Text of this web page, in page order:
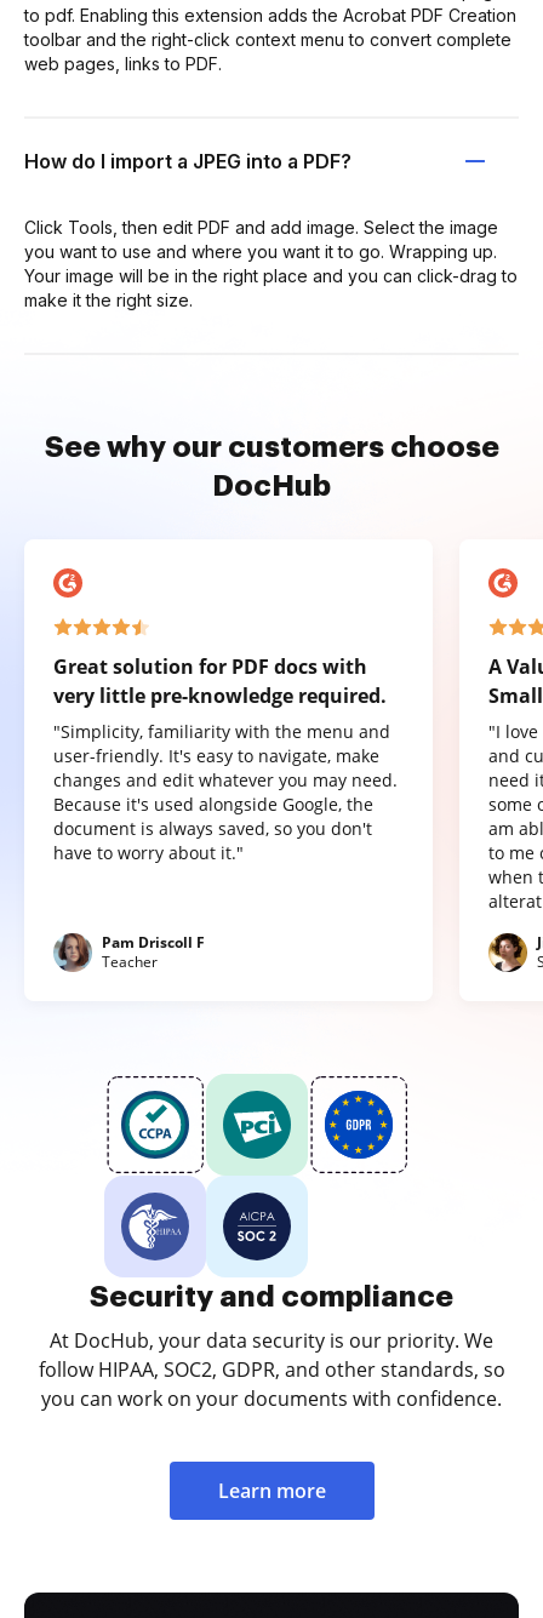
to pdf. Enabling this extension adds the Acrobat PDF Creation
toolbar and the right-click context menu to convert complete
web pages, links to PDF.
How do I import a JPEG into a PDF?
Click Tools, then edit PDF and add image. Select the image
you want to use and where you want it to go. Wrapping up.
Your image will be in the right place and you can click-drag to
make it the right size.
See why our customers choose
DocHub
Great solution for PDF docs with
very little pre-knowledge required.
"Simplicity, familiarity with the menu and
user-friendly. It's easy to navigate, make
changes and edit whatever you may need.
Because it's used alongside Google, the
document is always saved, so you don't
have to worry about it."
Pam Driscoll F
Teacher
A
"I
and
need
some
am
to me
when
Security and compliance
At DocHub, your data security is our priority. We
follow HIPAA, SOC2, GDPR, and other standards, so
you can work on your documents with confidence.
Learn more